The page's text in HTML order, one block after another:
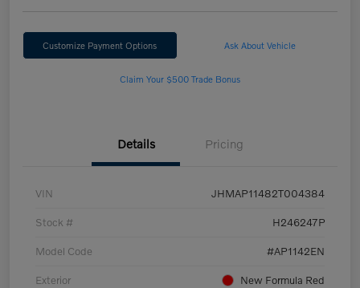
Customize Payment Options Ask About Vehicle
Claim Your $500 Trade Bonus
Details Pricing
VIN JHMAP11482T004384
Stock # H246247P
Model Code #AP1142EN
Exterior New Formula Red